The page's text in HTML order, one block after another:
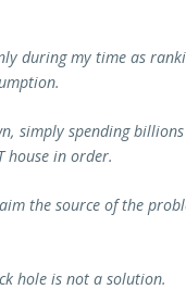
during my time as
simply spending
house in order.
the source of the
hole is not a solution.